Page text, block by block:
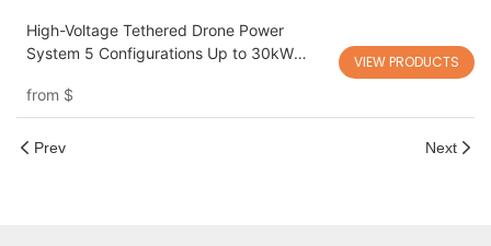
High-Voltage Tethered Drone Power
System 5 Configurations Up to 30kW
from $
VIEW PRODUCTS
Prev Next